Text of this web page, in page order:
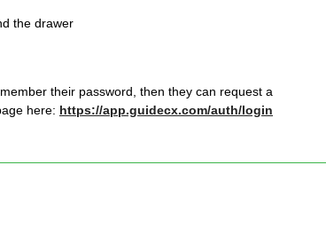
the drawer
their password, then they can request a
here: https://app.guidecx.com/auth/login